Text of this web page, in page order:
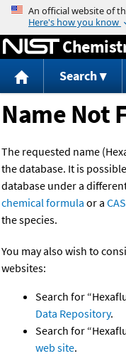
Search
Name Not
The requested name
the database. It is
database under a
chemical formula or a
the species.
You may also wish to
websites:
Search for
Data Repository.
Search for
web site.